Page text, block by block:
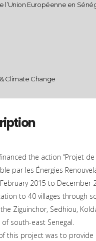
l’Union Européenne en
Climate Change
the action “Projet de
par les Énergies
2015 to December
to 40 villages through
Ziguinchor, Sedhiou,
south-east Senegal.
this project was to provide